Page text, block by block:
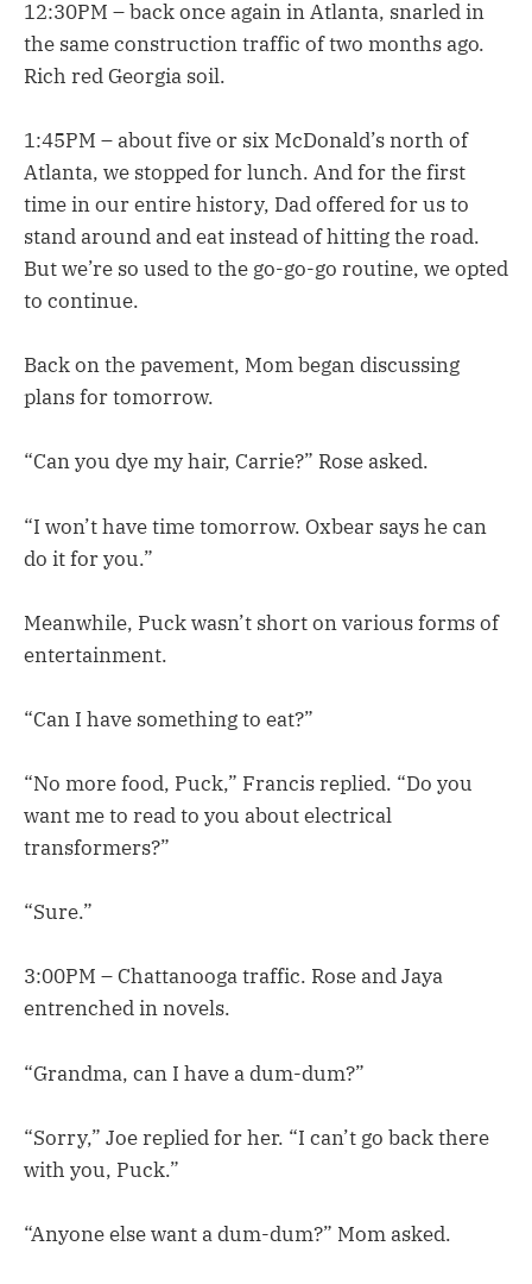
12:30PM – back once again in Atlanta, snarled in
the same construction traffic of two months ago.
Rich red Georgia soil.
1:45PM – about five or six McDonald’s north of
Atlanta, we stopped for lunch. And for the first
time in our entire history, Dad offered for us to
stand around and eat instead of hitting the road.
But we’re so used to the go-go-go routine, we opted
to continue.
Back on the pavement, Mom began discussing
plans for tomorrow.
“Can you dye my hair, Carrie?” Rose asked.
“I won’t have time tomorrow. Oxbear says he can
do it for you.”
Meanwhile, Puck wasn’t short on various forms of
entertainment.
“Can I have something to eat?”
“No more food, Puck,” Francis replied. “Do you
want me to read to you about electrical
transformers?”
“Sure.”
3:00PM – Chattanooga traffic. Rose and Jaya
entrenched in novels.
“Grandma, can I have a dum-dum?”
“Sorry,” Joe replied for her. “I can’t go back there
with you, Puck.”
“Anyone else want a dum-dum?” Mom asked.